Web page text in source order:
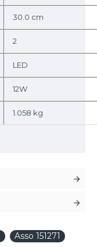
30.0 cm
2
LED
12W
1.058 kg
Asso 151271